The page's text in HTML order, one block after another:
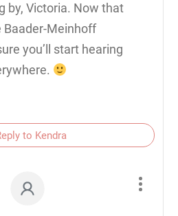
by, Victoria. Now that
Baader-Meinhoff
you’ll start hearing
to Kendra